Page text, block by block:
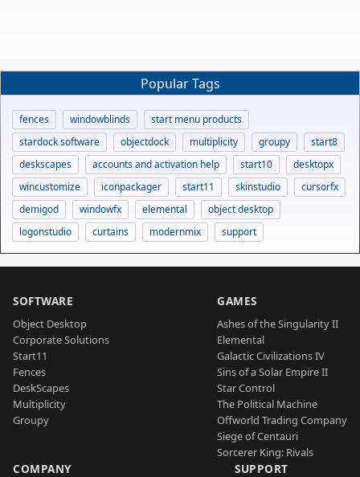
Popular Tags
fences windowblinds
start menu products
stardock software
objectdock multiplicity groupy
start8
deskscapes
accounts and activation help start10
desktopx
wincustomize
iconpackager start11 skinstudio
cursorfx
demigod
windowfx elemental
object desktop
logonstudio
curtains modernmix support
SOFTWARE
Object Desktop
Corporate Solutions
Start11
Fences
DeskScapes
Multiplicity
Groupy
GAMES
Ashes of the Singularity II
Elemental
Galactic Civilizations IV
Sins of a Solar Empire II
Star Control
The Political Machine
Offworld Trading Company
Siege of Centauri
Sorcerer King: Rivals
COMPANY SUPPORT